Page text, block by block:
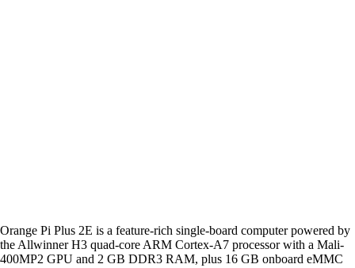
Orange Pi Plus 2E is a feature-rich single-board computer powered by
the Allwinner H3 quad-core ARM Cortex-A7 processor with a Mali-
400MP2 GPU and 2 GB DDR3 RAM, plus 16 GB onboard eMMC